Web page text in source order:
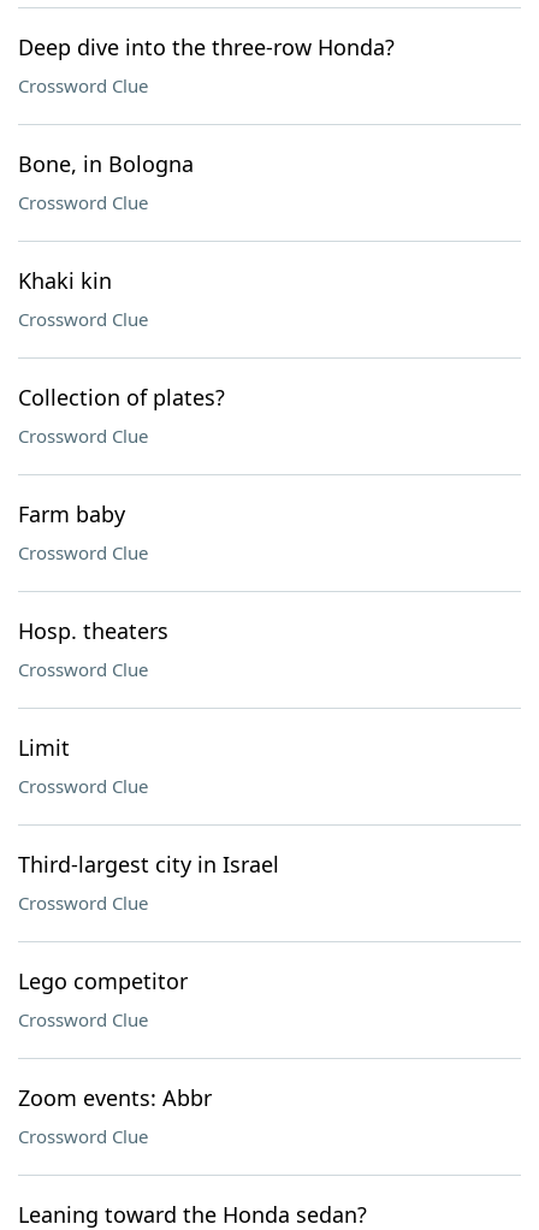
Deep dive into the three-row Honda?
Crossword Clue
Bone, in Bologna
Crossword Clue
Khaki kin
Crossword Clue
Collection of plates?
Crossword Clue
Farm baby
Crossword Clue
Hosp. theaters
Crossword Clue
Limit
Crossword Clue
Third-largest city in Israel
Crossword Clue
Lego competitor
Crossword Clue
Zoom events: Abbr
Crossword Clue
Leaning toward the Honda sedan?